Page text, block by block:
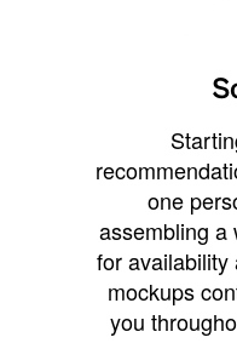
one
assembling a
for availability
mockups
you